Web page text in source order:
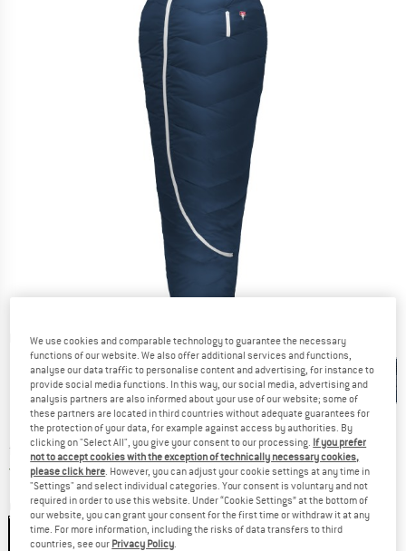
Detailed view
Price:
from£299.95 incl. duties and taxes
Free shipping(GB)United Kingdom. Info on shipping costs.
Colour:Blue Ashes
We use cookies and comparable technology to guarantee the necessary
functions of our website. We also offer additional services and functions,
analyse our data traffic to personalise content and advertising, for instance to
provide social media functions. In this way, our social media, advertising and
analysis partners are also informed about your use of our website; some of
these partners are located in third countries without adequate guarantees for
the protection of your data, for example against access by authorities. By
clicking on "Select All", you give your consent to our processing. If you prefer
not to accept cookies with the exception of technically necessary cookies,
please click here. However, you can adjust your cookie settings at any time in
"Settings" and select individual categories. Your consent is voluntary and not
required in order to use this website. Under “Cookie Settings” at the bottom of
our website, you can grant your consent for the first time or withdraw it at any
time. For more information, including the risks of data transfers to third
countries, see our Privacy Policy.